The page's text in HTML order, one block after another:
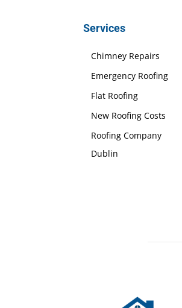
Services
Chimney Repairs
Emergency Roofing
Flat Roofing
New Roofing Costs
Roofing Company
Dublin